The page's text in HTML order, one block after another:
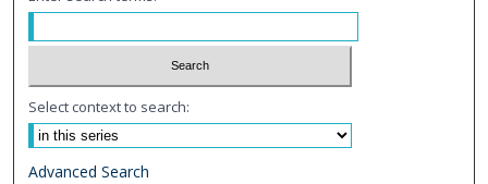
Select context to search:
Advanced Search